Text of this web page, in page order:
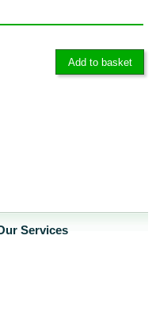
Services